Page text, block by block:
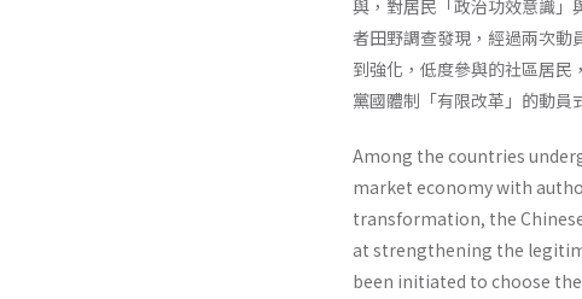
與，對居民「政治功效意識」
者田野調查發現，經過兩次動
到強化，低度參與的社區居
黨國體制「有限改革」的動員
Among the countries
market economy with
transformation, the
at strengthening the
been initiated to choose